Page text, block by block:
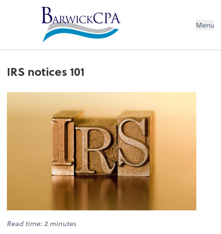
Menu
IRS notices 101
Read time: 2 minutes